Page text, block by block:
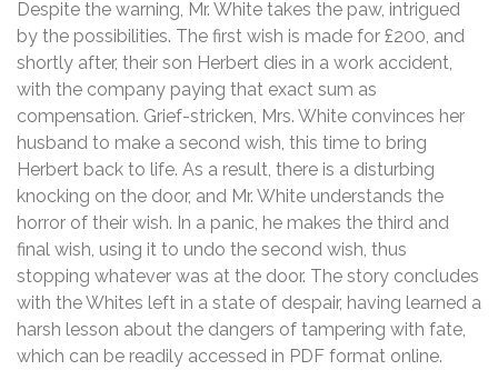
Despite the warning, Mr. White takes the paw, intrigued
by the possibilities. The first wish is made for £200, and
shortly after, their son Herbert dies in a work accident,
with the company paying that exact sum as
compensation. Grief-stricken, Mrs. White convinces her
husband to make a second wish, this time to bring
Herbert back to life. As a result, there is a disturbing
knocking on the door, and Mr. White understands the
horror of their wish. In a panic, he makes the third and
final wish, using it to undo the second wish, thus
stopping whatever was at the door. The story concludes
with the Whites left in a state of despair, having learned a
harsh lesson about the dangers of tampering with fate,
which can be readily accessed in PDF format online.